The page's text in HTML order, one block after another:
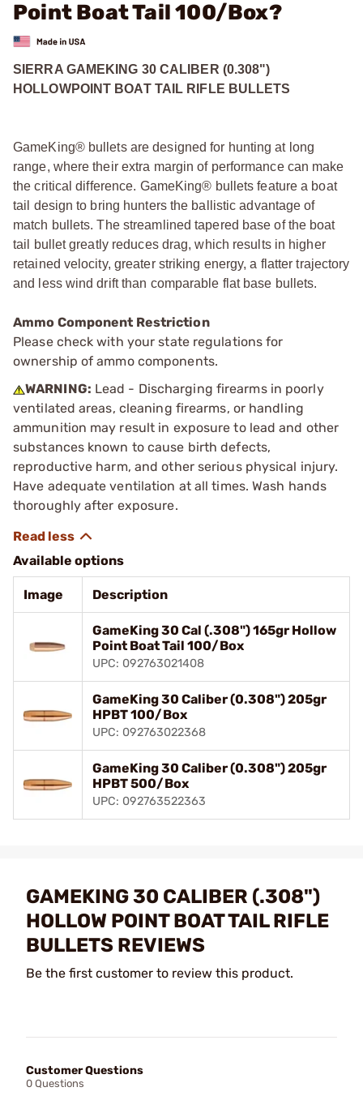
Point Boat Tail 100/Box?
SIERRA GAMEKING 30 CALIBER (0.308")
HOLLOWPOINT BOAT TAIL RIFLE BULLETS
GameKing® bullets are designed for hunting at long
range, where their extra margin of performance can make
the critical difference. GameKing® bullets feature a boat
tail design to bring hunters the ballistic advantage of
match bullets. The streamlined tapered base of the boat
tail bullet greatly reduces drag, which results in higher
retained velocity, greater striking energy, a flatter trajectory
and less wind drift than comparable flat base bullets.
Ammo Component Restriction
Please check with your state regulations for
ownership of ammo components.
WARNING: Lead - Discharging firearms in poorly
ventilated areas, cleaning firearms, or handling
ammunition may result in exposure to lead and other
substances known to cause birth defects,
reproductive harm, and other serious physical injury.
Have adequate ventilation at all times. Wash hands
thoroughly after exposure.
Available options
Image Description
GameKing 30 Cal (.308") 165gr Hollow
Point Boat Tail 100/Box
UPC: 092763021408
GameKing 30 Caliber (0.308") 205gr
HPBT 100/Box
UPC: 092763022368
GameKing 30 Caliber (0.308") 205gr
HPBT 500/Box
UPC: 092763522363
GAMEKING 30 CALIBER (.308")
HOLLOW POINT BOAT TAIL RIFLE
BULLETS REVIEWS
Be the first customer to review this product.
Customer Questions
0 Questions